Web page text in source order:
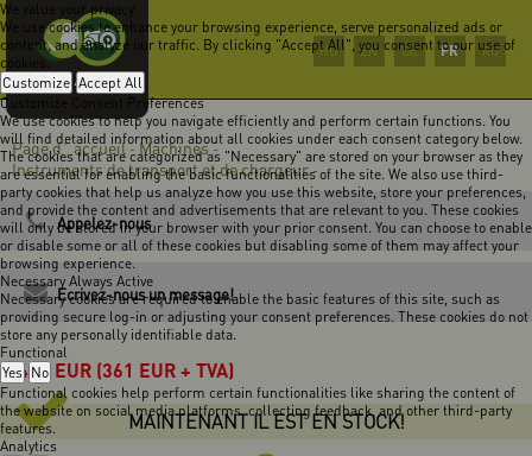
We value your privacy
We use cookies to enhance your browsing experience, serve personalized ads or
content, and analyze our traffic. By clicking "Accept All", you consent to our use of
cookies.
Customize Accept All
Customize Consent Preferences
We use cookies to help you navigate efficiently and perform certain functions. You
will find detailed information about all cookies under each consent category below.
The cookies that are categorized as "Necessary" are stored on your browser as they
are essential for enabling the basic functionalities of the site. We also use third-
party cookies that help us analyze how you use this website, store your preferences,
and provide the content and advertisements that are relevant to you. These cookies
will only be stored in your browser with your prior consent. You can choose to enable
or disable some or all of these cookies but disabling some of them may affect your
browsing experience.
Necessary Always Active
Necessary cookies are required to enable the basic features of this site, such as
providing secure log-in or adjusting your consent preferences. These cookies do not
store any personally identifiable data.
Functional
Yes No
Functional cookies help perform certain functionalities like sharing the content of
the website on social media platforms, collecting feedback, and other third-party
features.
Analytics
HU EN DE FR RO
Page d` accueil - Machines-
Instruments de transport et de chargeur-
Appelez-nous
Ecrivez-nous un message!
458 EUR (361 EUR + TVA)
MAINTENANT IL EST EN STOCK!